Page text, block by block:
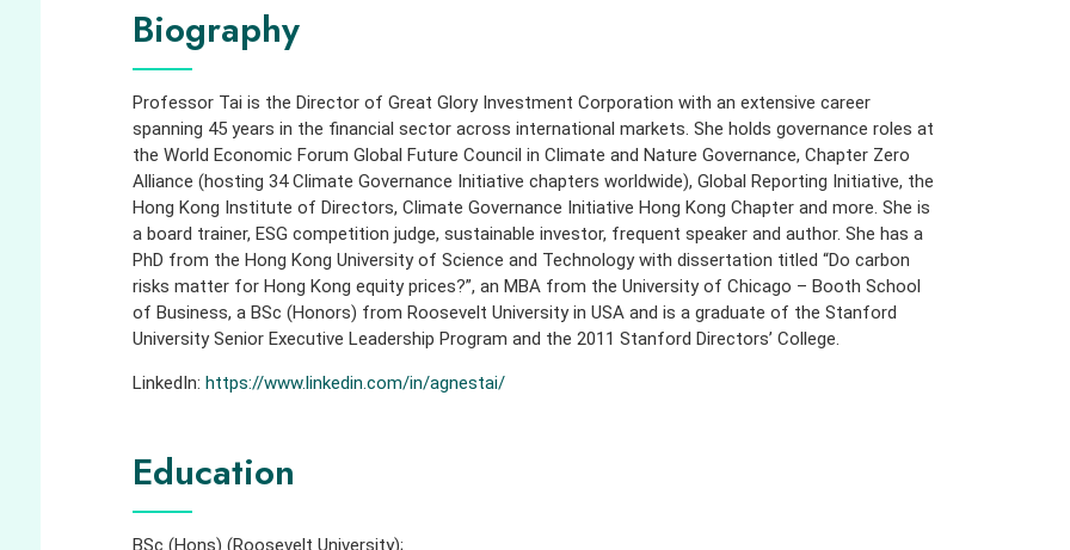
Biography
Professor Tai is the Director of Great Glory Investment Corporation with an extensive career
spanning 45 years in the financial sector across international markets. She holds governance roles at
the World Economic Forum Global Future Council in Climate and Nature Governance, Chapter Zero
Alliance (hosting 34 Climate Governance Initiative chapters worldwide), Global Reporting Initiative, the
Hong Kong Institute of Directors, Climate Governance Initiative Hong Kong Chapter and more. She is
a board trainer, ESG competition judge, sustainable investor, frequent speaker and author. She has a
PhD from the Hong Kong University of Science and Technology with dissertation titled “Do carbon
risks matter for Hong Kong equity prices?”, an MBA from the University of Chicago – Booth School
of Business, a BSc (Honors) from Roosevelt University in USA and is a graduate of the Stanford
University Senior Executive Leadership Program and the 2011 Stanford Directors’ College.
LinkedIn: https://www.linkedin.com/in/agnestai/
Education
BSc (Hons) (Roosevelt University);